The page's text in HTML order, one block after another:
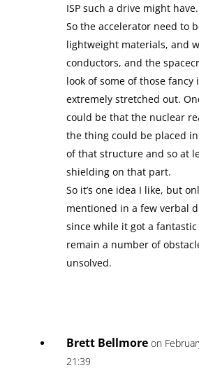
ISP such a drive might have.
So the accelerator need to
lightweight materials, and
conductors, and the
look of some of those fancy
extremely stretched out.
could be that the nuclear
the thing could be placed
of that structure and so at
shielding on that part.
So it’s one idea I like, but
mentioned in a few verbal
since while it got a fantastic
remain a number of
unsolved.
Brett Bellmore on
21:39